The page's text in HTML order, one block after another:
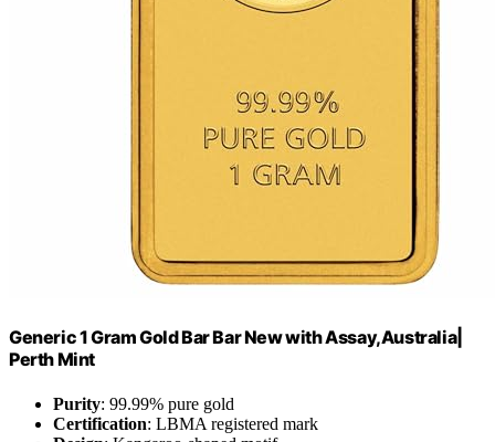
Generic 1 Gram Gold Bar Bar New with Assay,Australia|
Perth Mint
Purity: 99.99% pure gold
Certification: LBMA registered mark